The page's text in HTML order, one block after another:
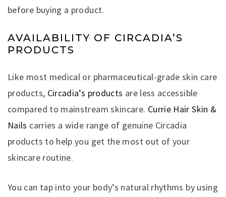
before buying a product.
AVAILABILITY OF CIRCADIA’S
PRODUCTS
Like most medical or pharmaceutical-grade skin care
products, Circadia’s products are less accessible
compared to mainstream skincare. Currie Hair Skin &
Nails carries a wide range of genuine Circadia
products to help you get the most out of your
skincare routine.
You can tap into your body’s natural rhythms by using